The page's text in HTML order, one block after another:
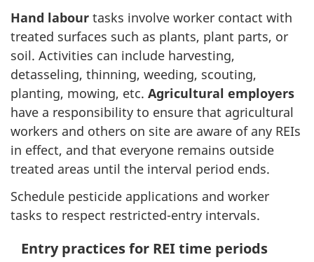
Hand labour tasks involve worker contact with
treated surfaces such as plants, plant parts, or
soil. Activities can include harvesting,
detasseling, thinning, weeding, scouting,
planting, mowing, etc. Agricultural employers
have a responsibility to ensure that agricultural
workers and others on site are aware of any REIs
in effect, and that everyone remains outside
treated areas until the interval period ends.
Schedule pesticide applications and worker
tasks to respect restricted-entry intervals.
Entry practices for REI time periods